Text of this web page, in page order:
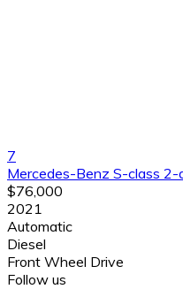
7
Mercedes-Benz S-class 2-
$76,000
2021
Automatic
Diesel
Front Wheel Drive
Follow us